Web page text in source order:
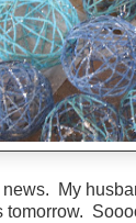
My
tomorrow.